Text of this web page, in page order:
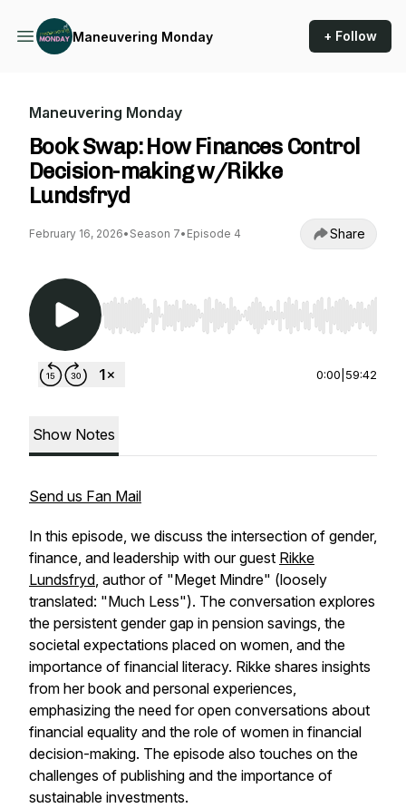
Maneuvering Monday + Follow
Maneuvering Monday
Book Swap: How Finances Control
Decision-making w/Rikke
Lundsfryd
February 16, 2026• Season 7• Episode 4 Share
Use Left/Right to seek, Home/End to jump to
0:00 59:42
Show Notes
Send us Fan Mail
In this episode, we discuss the intersection of gender,
finance, and leadership with our guest Rikke
Lundsfryd, author of "Meget Mindre" (loosely
translated: "Much Less"). The conversation explores
the persistent gender gap in pension savings, the
societal expectations placed on women, and the
importance of financial literacy. Rikke shares insights
from her book and personal experiences,
emphasizing the need for open conversations about
financial equality and the role of women in financial
decision-making. The episode also touches on the
challenges of publishing and the importance of
sustainable investments.